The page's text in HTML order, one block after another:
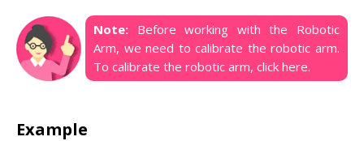
Note: Before working with the Robotic
Arm, we need to calibrate the robotic arm.
To calibrate the robotic arm, click here.
Example